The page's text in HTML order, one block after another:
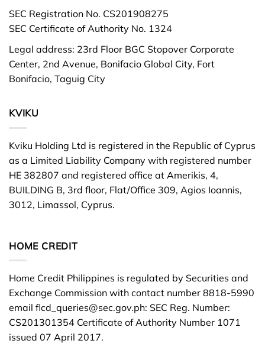
SEC Registration No. CS201908275
SEC Certificate of Authority No. 1324
Legal address: 23rd Floor BGC Stopover Corporate
Center, 2nd Avenue, Bonifacio Global City, Fort
Bonifacio, Taguig City
KVIKU
Kviku Holding Ltd is registered in the Republic of Cyprus
as a Limited Liability Company with registered number
HE 382807 and registered office at Amerikis, 4,
BUILDING B, 3rd floor, Flat/Office 309, Agios Ioannis,
3012, Limassol, Cyprus.
HOME CREDIT
Home Credit Philippines is regulated by Securities and
Exchange Commission with contact number 8818-5990
email flcd_queries@sec.gov.ph: SEC Reg. Number:
CS201301354 Certificate of Authority Number 1071
issued 07 April 2017.